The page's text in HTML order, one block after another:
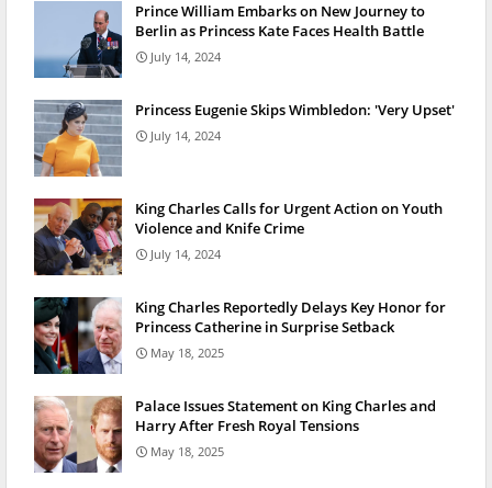
Prince William Embarks on New Journey to
Berlin as Princess Kate Faces Health Battle
July 14, 2024
Princess Eugenie Skips Wimbledon: 'Very Upset'
July 14, 2024
King Charles Calls for Urgent Action on Youth
Violence and Knife Crime
July 14, 2024
King Charles Reportedly Delays Key Honor for
Princess Catherine in Surprise Setback
May 18, 2025
Palace Issues Statement on King Charles and
Harry After Fresh Royal Tensions
May 18, 2025